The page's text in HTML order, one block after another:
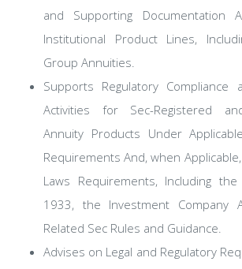
and Supporting Documentation
Institutional Product Lines,
Group Annuities.
Supports Regulatory Compliance
Activities for Sec-Registered
Annuity Products Under
Requirements And, when
Laws Requirements, Including
1933, the Investment Company
Related Sec Rules and Guidance.
Advises on Legal and Regulatory